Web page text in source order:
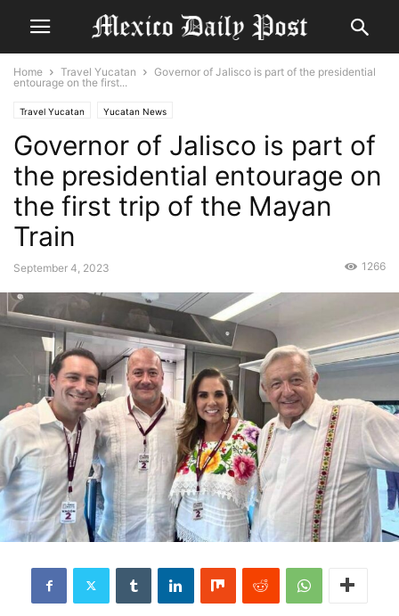
Home Travel Yucatan
Governor of Jalisco is part of the presidential
entourage on the first...
Travel Yucatan Yucatan News
Governor of Jalisco is part of
the presidential entourage on
the first trip of the Mayan
Train
September 4, 2023 1266